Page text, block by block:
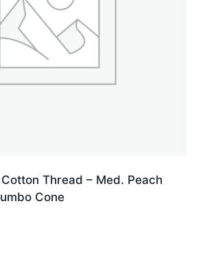
Thread – Med. Peach
Cone